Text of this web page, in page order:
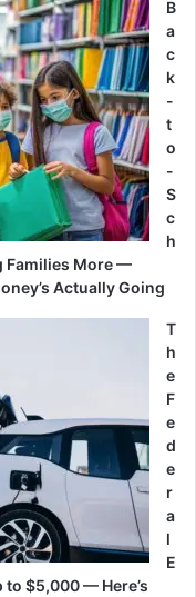
B
a
c
k
-
t
o
-
S
c
h
Families More —
Actually Going
T
h
e
F
e
d
e
r
a
l
E
to $5,000 — Here’s